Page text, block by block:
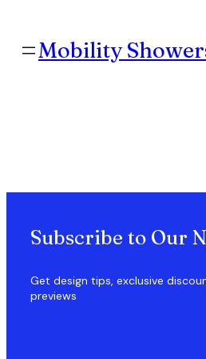
contentMobility
Subscribe to Our
Get design tips, exclusive
previews